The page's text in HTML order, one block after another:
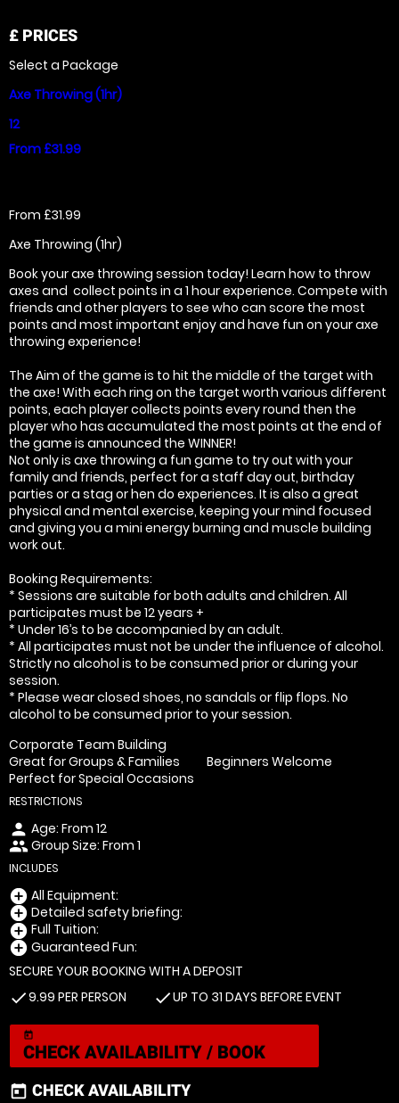
£ PRICES
Select a Package
Axe Throwing (1hr)
12
From £31.99
From £31.99
Axe Throwing (1hr)
Book your axe throwing session today! Learn how to throw
axes and collect points in a 1 hour experience. Compete with
friends and other players to see who can score the most
points and most important enjoy and have fun on your axe
throwing experience!
The Aim of the game is to hit the middle of the target with
the axe! With each ring on the target worth various different
points, each player collects points every round then the
player who has accumulated the most points at the end of
the game is announced the WINNER!
Not only is axe throwing a fun game to try out with your
family and friends, perfect for a staff day out, birthday
parties or a stag or hen do experiences. It is also a great
physical and mental exercise, keeping your mind focused
and giving you a mini energy burning and muscle building
work out.
Booking Requirements:
* Sessions are suitable for both adults and children. All
participates must be 12 years +
* Under 16’s to be accompanied by an adult.
* All participates must not be under the influence of alcohol.
Strictly no alcohol is to be consumed prior or during your
session.
* Please wear closed shoes, no sandals or flip flops. No
alcohol to be consumed prior to your session.
Corporate Team Building
Great for Groups & Families
Beginners Welcome
Perfect for Special Occasions
RESTRICTIONS
person Age: From 12
peopleGroup Size: From 1
INCLUDES
add_circle All Equipment:
add_circle Detailed safety briefing:
add_circle Full Tuition:
add_circle Guaranteed Fun:
SECURE YOUR BOOKING WITH A DEPOSIT
check9.99 PER PERSON checkUP TO 31 DAYS BEFORE EVENT
today
CHECK AVAILABILITY / BOOK
today CHECK AVAILABILITY